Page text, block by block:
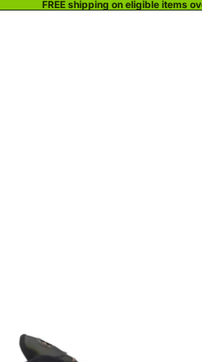
FREE shipping on eligible items